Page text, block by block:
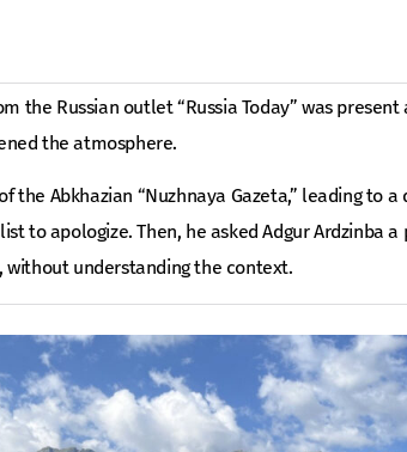
the Russian outlet “Russia Today” was present
the atmosphere.
the Abkhazian “Nuzhnaya Gazeta,” leading to
to apologize. Then, he asked Adgur Ardzinba
without understanding the context.